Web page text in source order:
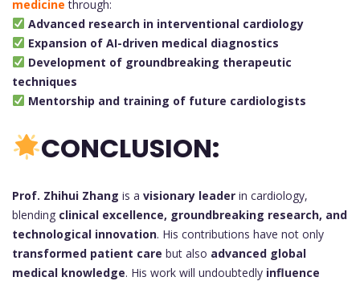
medicine through:
Advanced research in interventional cardiology
Expansion of AI-driven medical diagnostics
Development of groundbreaking therapeutic
techniques
Mentorship and training of future cardiologists
CONCLUSION:
Prof. Zhihui Zhang is a visionary leader in cardiology,
blending clinical excellence, groundbreaking research, and
technological innovation. His contributions have not only
transformed patient care but also advanced global
medical knowledge. His work will undoubtedly influence